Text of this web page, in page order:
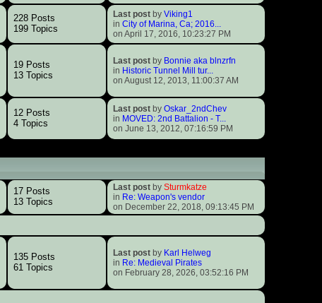
228 Posts
199 Topics
Last postby Viking1
in City of Marina, Ca; 2016...
on April 17, 2016, 10:23:27 PM
19 Posts
13 Topics
Last postby Bonnie aka blnzrfn
in Historic Tunnel Mill tur...
on August 12, 2013, 11:00:37 AM
12 Posts
4 Topics
Last postby Oskar_2ndChev
in MOVED: 2nd Battalion - T...
on June 13, 2012, 07:16:59 PM
17 Posts
13 Topics
Last postby Sturmkatze
in Re: Weapon's vendor
on December 22, 2018, 09:13:45 PM
135 Posts
61 Topics
Last postby Karl Helweg
in Re: Medieval Pirates
on February 28, 2026, 03:52:16 PM